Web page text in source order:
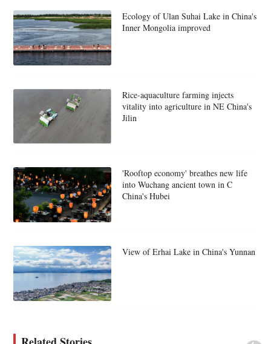
Ecology of Ulan Suhai Lake in China's
Inner Mongolia improved
Rice-aquaculture farming injects
vitality into agriculture in NE China's
Jilin
'Rooftop economy' breathes new life
into Wuchang ancient town in C
China's Hubei
View of Erhai Lake in China's Yunnan